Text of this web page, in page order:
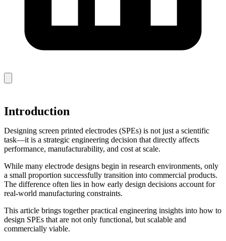
Introduction
Designing screen printed electrodes (SPEs) is not just a scientific
task—it is a strategic engineering decision that directly affects
performance, manufacturability, and cost at scale.
While many electrode designs begin in research environments, only
a small proportion successfully transition into commercial products.
The difference often lies in how early design decisions account for
real-world manufacturing constraints.
This article brings together practical engineering insights into how to
design SPEs that are not only functional, but scalable and
commercially viable.